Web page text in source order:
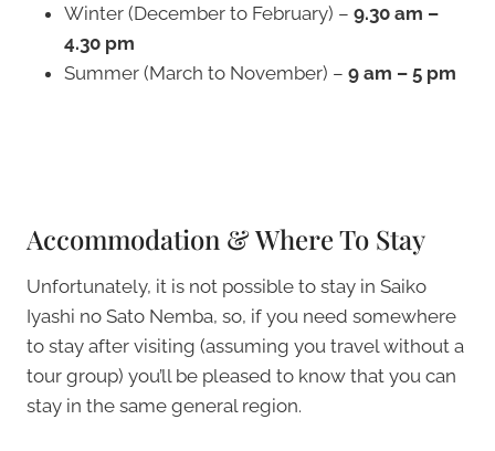
Winter (December to February) – 9.30 am –
4.30 pm
Summer (March to November) – 9 am – 5 pm
Accommodation & Where To Stay
Unfortunately, it is not possible to stay in Saiko
Iyashi no Sato Nemba, so, if you need somewhere
to stay after visiting (assuming you travel without a
tour group) you’ll be pleased to know that you can
stay in the same general region.